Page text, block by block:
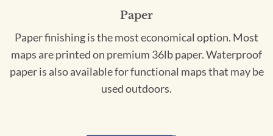
Paper
Paper finishing is the most economical option. Most
maps are printed on premium 36lb paper. Waterproof
paper is also available for functional maps that may be
used outdoors.